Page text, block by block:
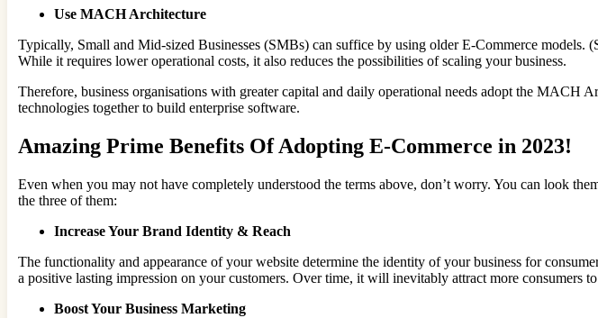
Use MACH Architecture
Typically, Small and Mid-sized Businesses (SMBs) can suffice by using older E-Commerce models.
While it requires lower operational costs, it also reduces the possibilities of scaling your business.
Therefore, business organisations with greater capital and daily operational needs adopt the MACH
technologies together to build enterprise software.
Amazing Prime Benefits Of Adopting E-Commerce in 2023!
Even when you may not have completely understood the terms above, don’t worry. You can look
the three of them:
Increase Your Brand Identity & Reach
The functionality and appearance of your website determine the identity of your business for
a positive lasting impression on your customers. Over time, it will inevitably attract more consumers
Boost Your Business Marketing